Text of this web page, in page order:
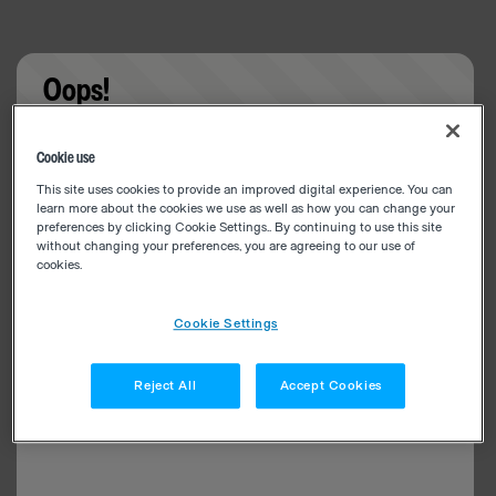
Oops!
Cookie use
This site uses cookies to provide an improved digital experience. You can
learn more about the cookies we use as well as how you can change your
preferences by clicking Cookie Settings.. By continuing to use this site
without changing your preferences, you are agreeing to our use of
cookies.
Cookie Settings
Reject All Accept Cookies